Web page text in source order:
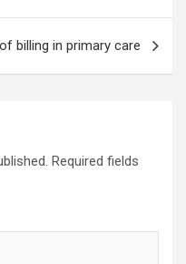
billing in primary care
Required fields